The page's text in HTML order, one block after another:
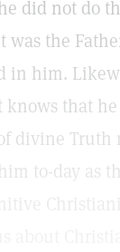
did not do
the
in him.
that
divine Truth
to-day as